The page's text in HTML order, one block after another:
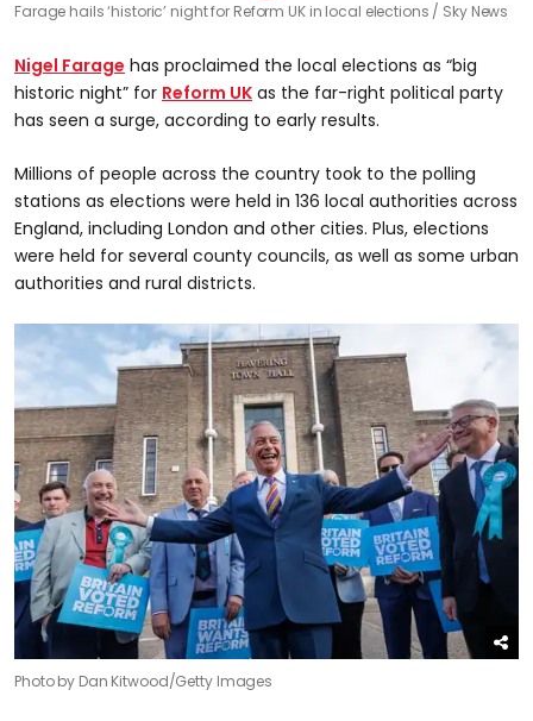
Farage hails ‘historic’ night for Reform UK in local elections Sky News
Nigel Farage has proclaimed the local elections as “big
historic night” for Reform UK as the far-right political party
has seen a surge, according to early results.
Millions of people across the country took to the polling
stations as elections were held in 136 local authorities across
England, including London and other cities. Plus, elections
were held for several county councils, as well as some urban
authorities and rural districts.
Photo by Dan Kitwood/Getty Images